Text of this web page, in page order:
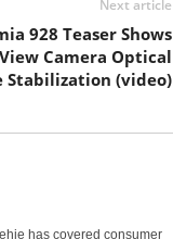
Next article
928 Teaser Shows
Camera Optical
Stabilization (video)
has covered consumer